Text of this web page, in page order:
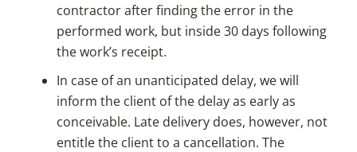
contractor after finding the error in the
performed work, but inside 30 days following
the work’s receipt.
In case of an unanticipated delay, we will
inform the client of the delay as early as
conceivable. Late delivery does, however, not
entitle the client to a cancellation. The